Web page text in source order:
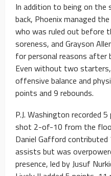
In addition to being on
back, Phoenix managed
who was ruled out before
soreness, and Grayson
for personal reasons after
Even without two
offensive balance and
points and 9 rebounds.
P.J. Washington recorded
shot 2-of-10 from the
Daniel Gafford
assists but was
presence, led by Jusuf